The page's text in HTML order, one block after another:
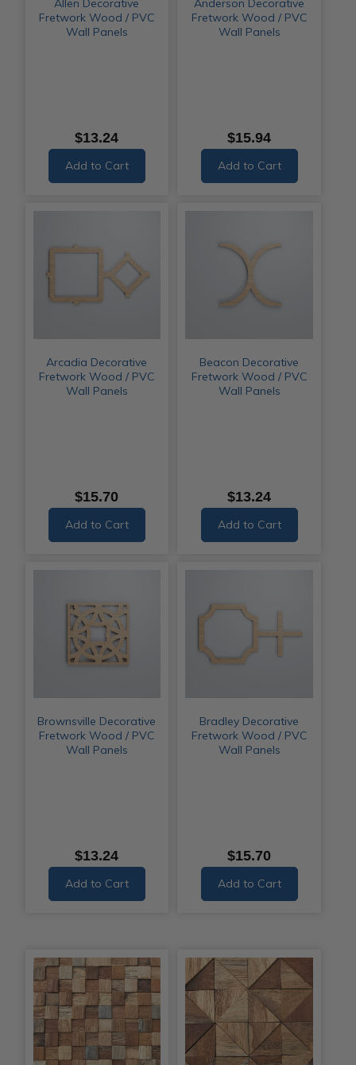
Allen Decorative
Fretwork Wood / PVC
Wall Panels
$13.24
Add to Cart
Anderson Decorative
Fretwork Wood / PVC
Wall Panels
$15.94
Add to Cart
Arcadia Decorative
Fretwork Wood / PVC
Wall Panels
$15.70
Add to Cart
Beacon Decorative
Fretwork Wood / PVC
Wall Panels
$13.24
Add to Cart
Brownsville Decorative
Fretwork Wood / PVC
Wall Panels
$13.24
Add to Cart
Bradley Decorative
Fretwork Wood / PVC
Wall Panels
$15.70
Add to Cart